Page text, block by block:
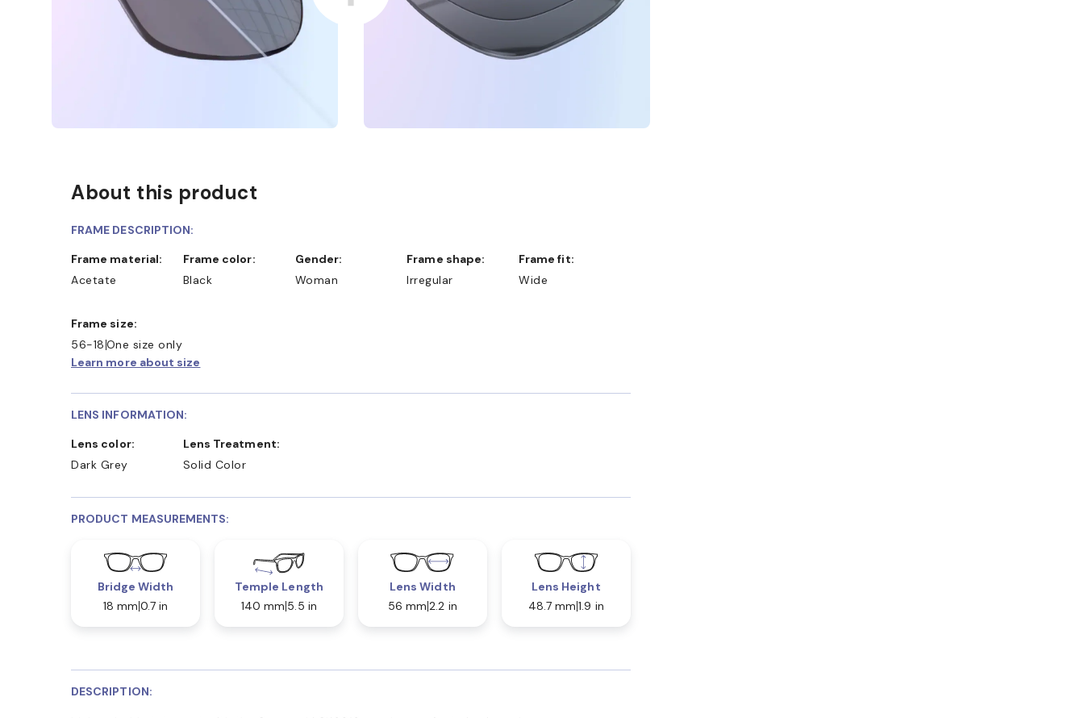
About this product
FRAME DESCRIPTION:
Frame material:
Acetate
Frame color:
Black
Gender:
Woman
Frame shape:
Irregular
Frame fit:
Wide
Frame size:
56-18One size only
Learn more about size
LENS INFORMATION:
Lens color:
Dark Grey
Lens Treatment:
Solid Color
PRODUCT MEASUREMENTS:
Bridge Width
18 mm 0.7 in
Temple Length
140 mm 5.5 in
Lens Width
56 mm 2.2 in
Lens Height
48.7 mm 1.9 in
DESCRIPTION: